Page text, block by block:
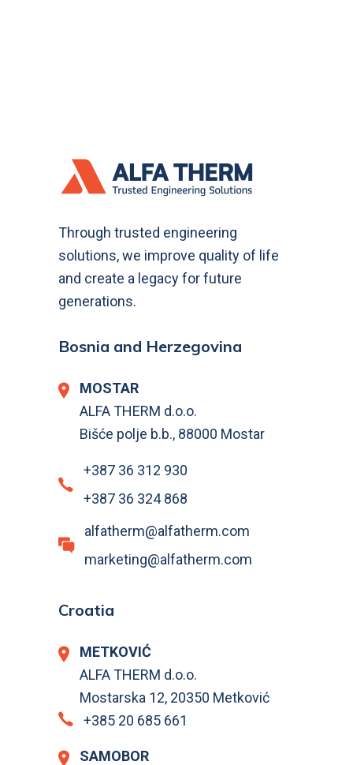
Through trusted engineering
solutions, we improve quality of life
and create a legacy for future
generations.
Bosnia and Herzegovina
MOSTAR
ALFA THERM d.o.o.
Bišće polje b.b., 88000 Mostar
+387 36 312 930
+387 36 324 868
alfatherm@alfatherm.com
marketing@alfatherm.com
Croatia
METKOVIĆ
ALFA THERM d.o.o.
Mostarska 12, 20350 Metković
+385 20 685 661
SAMOBOR